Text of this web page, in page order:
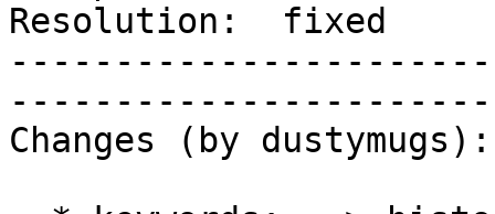
Resolution:  fixed
Changes (by dustymugs):